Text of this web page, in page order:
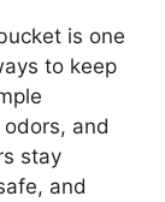
is one
to keep
and
stay
and